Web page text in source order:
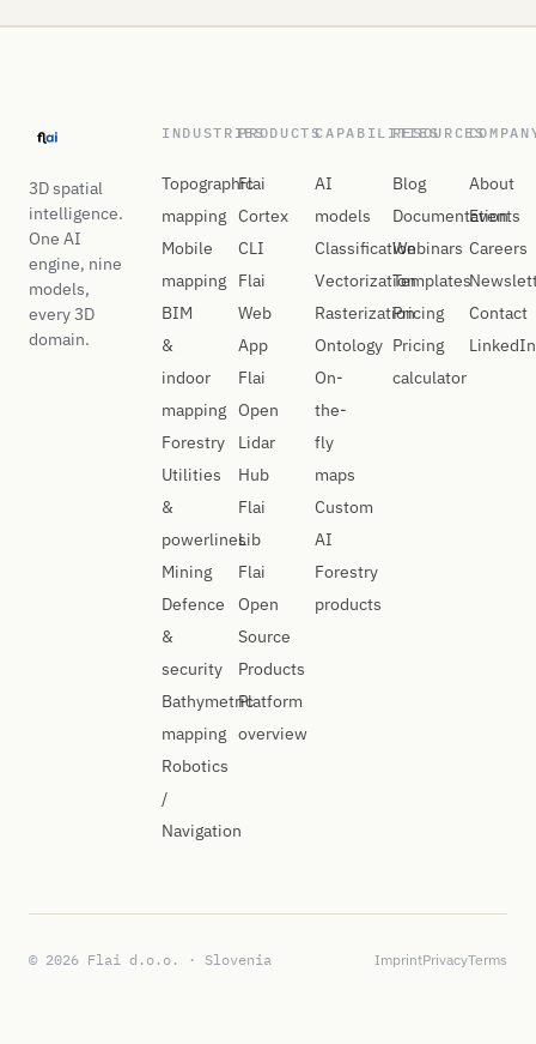
3D spatial
intelligence.
One AI
engine, nine
models,
every 3D
domain.
INDUSTRIES
Topographic
mapping
Mobile
mapping
BIM
&
indoor
mapping
Forestry
Utilities
&
powerlines
Mining
Defence
&
security
Bathymetric
mapping
Robotics
/
Navigation
PRODUCTS
Flai
Cortex
CLI
Flai
Web
App
Flai
Open
Lidar
Hub
Flai
Lib
Flai
Open
Source
Products
Platform
overview
CAPABILITIES
AI
models
Classification
Vectorization
Rasterization
Ontology
On-
the-
fly
maps
Custom
AI
Forestry
products
RESOURCES
Blog
Documentation
Webinars
Templates
Pricing
Pricing
calculator
About
Events
Careers
Contact
LinkedIn
© 2026 Flai d.o.o. · Slovenia ImprintPrivacyTerms